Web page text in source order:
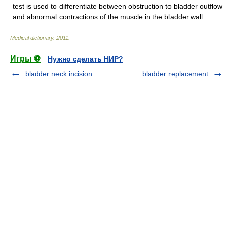
test is used to differentiate between obstruction to bladder outflow
and abnormal contractions of the muscle in the bladder wall.
Medical dictionary. 2011
Игры ⚽
Нужно сделать НИР?
bladder neck incision
bladder replacement